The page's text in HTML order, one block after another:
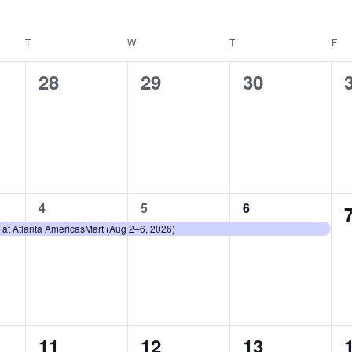
T W T F
0
28
0
29
0
30
Atlanta AmericasMart (Aug 2–6, 2026)
1
event,
4
1
event,
5
1
event,
6
0
11
0
12
0
13
0